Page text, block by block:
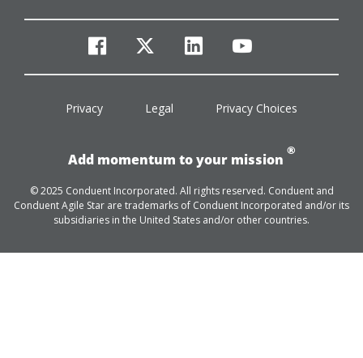
facebook
twitterlinkedinyoutube
Privacy Legal Privacy Choices
Add momentum to your mission
®
© 2025 Conduent Incorporated. All rights reserved. Conduent and
Conduent Agile Star are trademarks of Conduent Incorporated and/or its
subsidiaries in the United States and/or other countries.